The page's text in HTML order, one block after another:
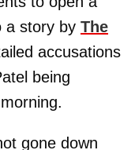
a story by The
accusations
being
gone down